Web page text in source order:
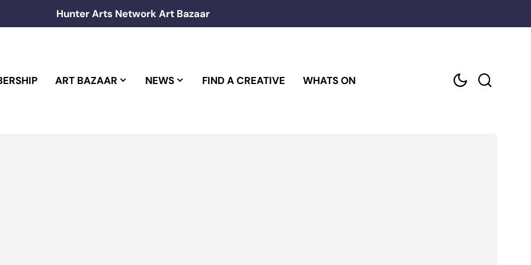
Hunter Arts Network Art Bazaar
ART BAZAAR NEWS FIND A CREATIVE WHATS ON